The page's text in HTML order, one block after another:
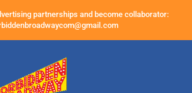
partnerships and become collaborator: